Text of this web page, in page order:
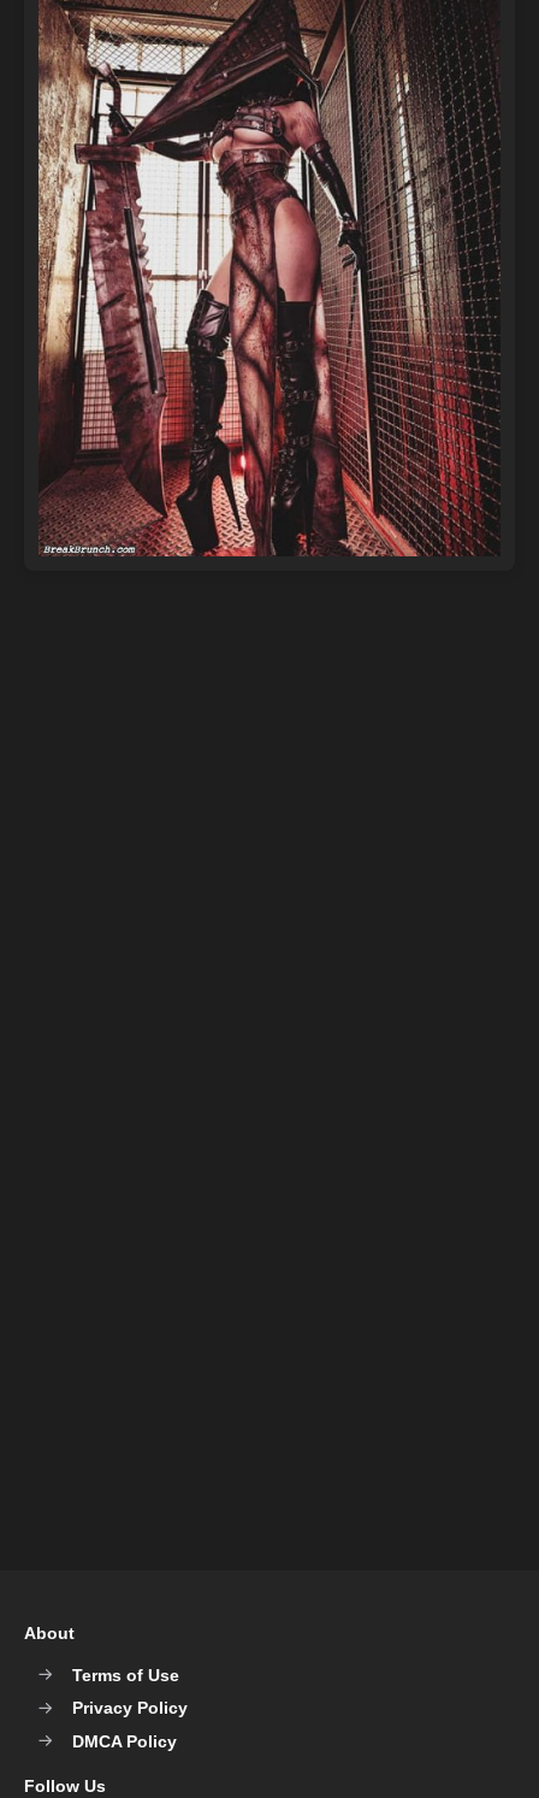
About
Terms of Use
Privacy Policy
DMCA Policy
Follow Us